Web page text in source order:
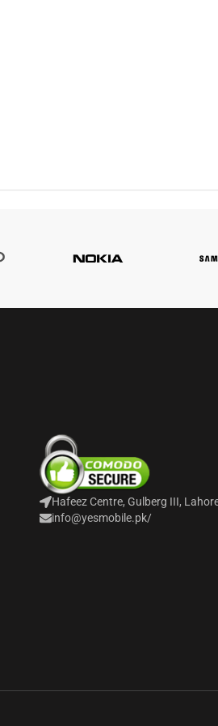
Hafeez Centre, Gulberg III,
info@yesmobile.pk/